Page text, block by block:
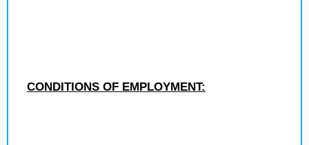
CONDITIONS OF EMPLOYMENT: